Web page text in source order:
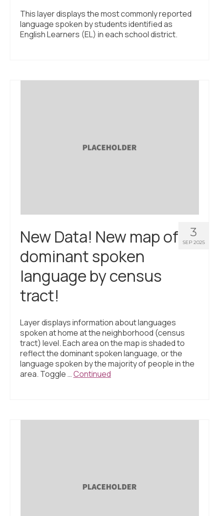
St. Louis ZIP Dashboard
Civic Muscle Food Systems Report
This layer displays the most commonly reported
language spoken by students identified as
English Learners (EL) in each school district.
3
SEP 2025
New Data! New map of
dominant spoken
language by census
tract!
Layer displays information about languages
spoken at home at the neighborhood (census
tract) level. Each area on the map is shaded to
reflect the dominant spoken language, or the
language spoken by the majority of people in the
area. Toggle …Continued